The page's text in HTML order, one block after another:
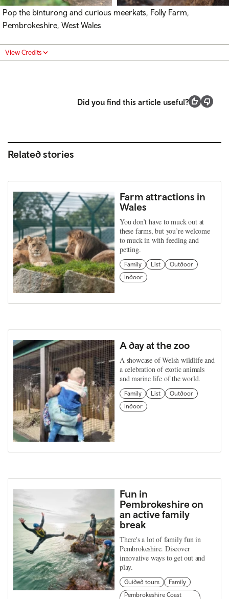
Pop the binturong and curious meerkats, Folly Farm,
Pembrokeshire, West Wales
View Credits
Did you find this article useful?
Related stories
Farm attractions in
Wales
You don’t have to muck out at
these farms, but you’re welcome
to muck in with feeding and
petting.
Family List
Outdoor
Indoor
A day at the zoo
A showcase of Welsh wildlife and
a celebration of exotic animals
and marine life of the world.
Family List
Outdoor
Indoor
Fun in
Pembrokeshire on
an active family
break
There's a lot of family fun in
Pembrokeshire. Discover
innovative ways to get out and
play.
Guided tours
Family
Pembrokeshire Coast